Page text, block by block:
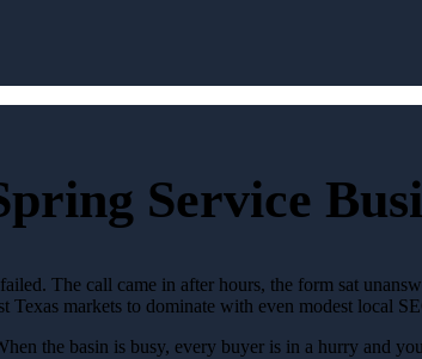
Service
The call came in after hours, the form sat
markets to dominate with even modest local
the basin is busy, every buyer is in a hurry and